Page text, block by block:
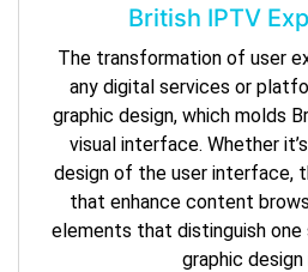
British IPTV
The transformation of user
any digital services or
graphic design, which molds
visual interface. Whether
design of the user interface,
that enhance content
elements that distinguish one
graphic